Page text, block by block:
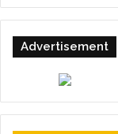
Advertisement